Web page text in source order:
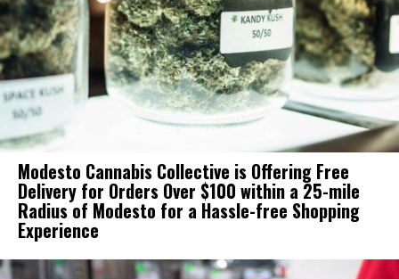
Modesto Cannabis Collective is Offering Free
Delivery for Orders Over $100 within a 25-mile
Radius of Modesto for a Hassle-free Shopping
Experience